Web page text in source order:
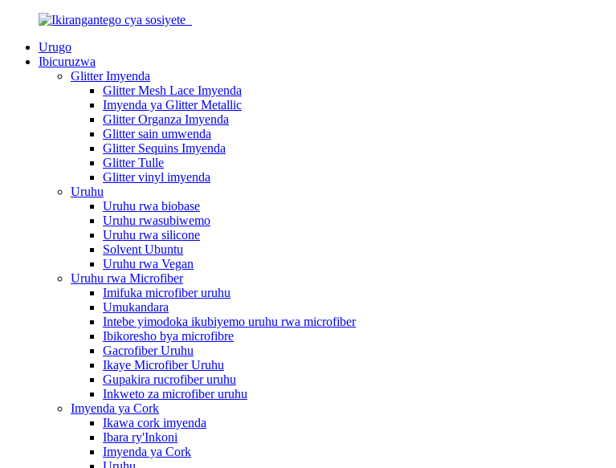
Urugo
Ibicuruzwa
Glitter Imyenda
Glitter Mesh Lace Imyenda
Imyenda ya Glitter Metallic
Glitter Organza Imyenda
Glitter sain umwenda
Glitter Sequins Imyenda
Glitter Tulle
Glitter vinyl imyenda
Uruhu
Uruhu rwa biobase
Uruhu rwasubiwemo
Uruhu rwa silicone
Solvent Ubuntu
Uruhu rwa Vegan
Uruhu rwa Microfiber
Imifuka microfiber uruhu
Umukandara
Intebe yimodoka ikubiyemo uruhu rwa microfiber
Ibikoresho bya microfibre
Gacrofiber Uruhu
Ikaye Microfiber Uruhu
Gupakira rucrofiber uruhu
Inkweto za microfiber uruhu
Imyenda ya Cork
Ikawa cork imyenda
Ibara ry'Inkoni
Imyenda ya Cork